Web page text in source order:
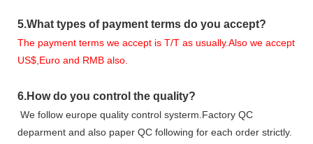
5.What types of payment terms do you accept?
The payment terms we accept is T/T as usually.Also we accept
US$,Euro and RMB also.
6.How do you control the quality?
We follow europe quality control systerm.Factory QC
deparment and also paper QC following for each order strictly.